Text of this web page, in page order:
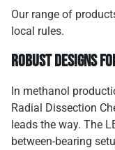
Our range of
local rules.
Robust Designs
In methanol
Radial Dissection
leads the way. The
between-bearing